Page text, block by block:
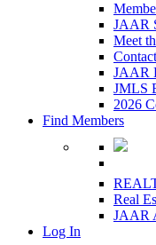
JAAR
Meet
JAAR
JMLS
2026
Find Members
Real
JAAR
Log In